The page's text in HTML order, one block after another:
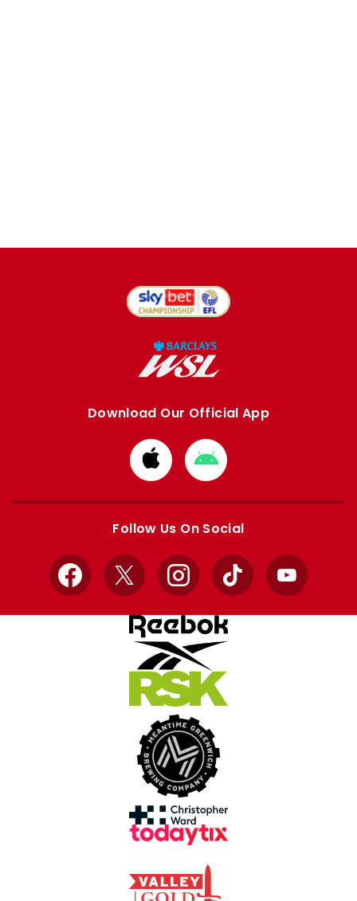
Download Our Official App
Download
from
Apple
Download
from
Google
Follow Us On Social
Facebook
X InstagramTikTok YouTube